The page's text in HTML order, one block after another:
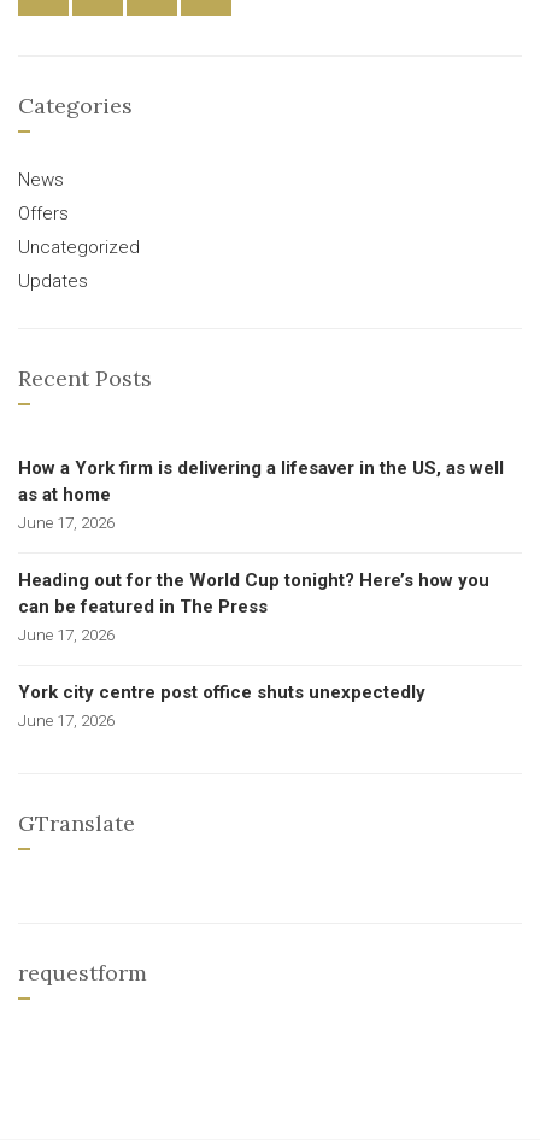
Categories
News
Offers
Uncategorized
Updates
Recent Posts
How a York firm is delivering a lifesaver in the US, as well
as at home
June 17, 2026
Heading out for the World Cup tonight? Here’s how you
can be featured in The Press
June 17, 2026
York city centre post office shuts unexpectedly
June 17, 2026
GTranslate
requestform